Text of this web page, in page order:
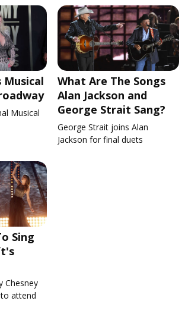
Musical
What Are The Songs
Alan Jackson and
George Strait Sang?
George Strait joins Alan
Jackson for final duets
Sing
Chesney
attend